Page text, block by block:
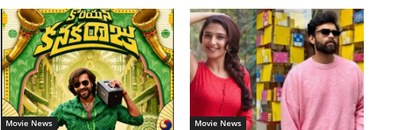
Movie News Movie News